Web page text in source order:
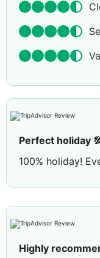
Perfect holiday
100% holiday!
Highly